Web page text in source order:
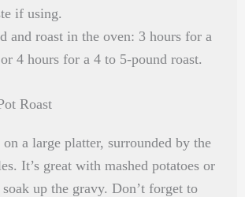
if using.
and roast in the oven: 3 hours for a
4 hours for a 4 to 5-pound roast.
Roast
on a large platter, surrounded by the
It’s great with mashed potatoes or
up the gravy. Don’t forget to